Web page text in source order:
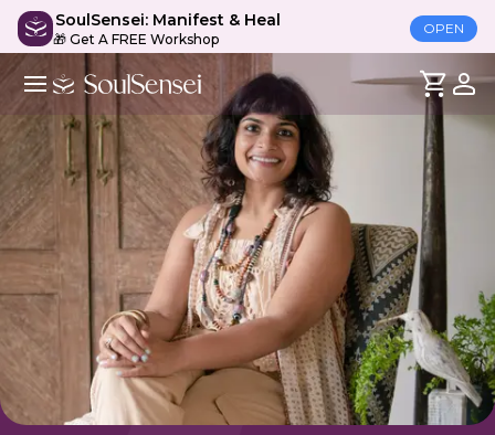
SoulSensei: Manifest & Heal
🎁 Get A FREE Workshop
OPEN